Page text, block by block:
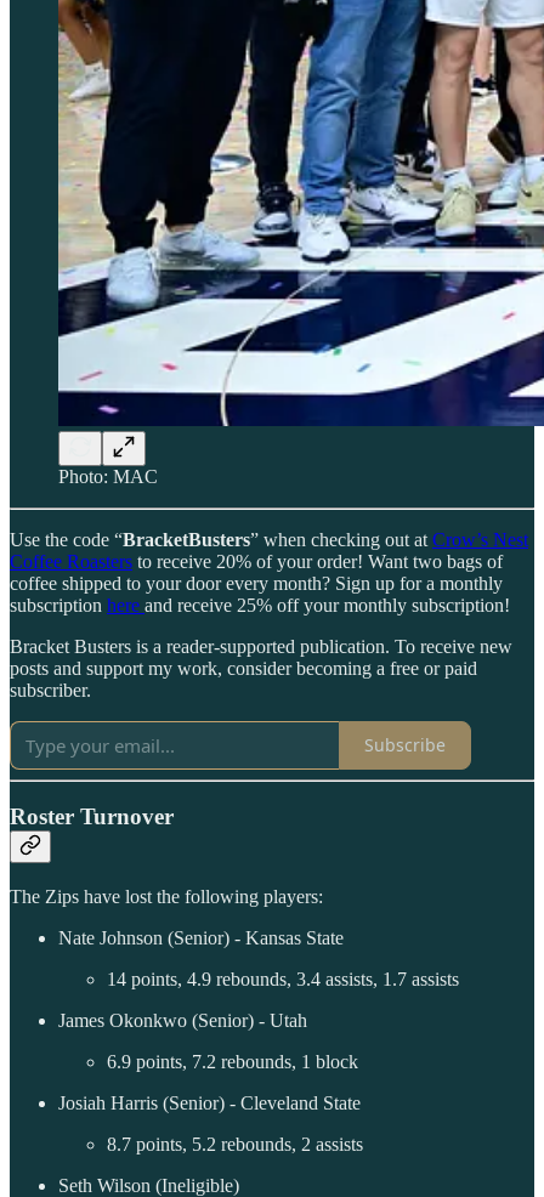
Photo: MAC
Use the code “BracketBusters” when checking out at Crow’s Nest
Coffee Roasters to receive 20% of your order! Want two bags of
coffee shipped to your door every month? Sign up for a monthly
subscription here and receive 25% off your monthly subscription!
Bracket Busters is a reader-supported publication. To receive new
posts and support my work, consider becoming a free or paid
subscriber.
Subscribe
Roster Turnover
The Zips have lost the following players:
Nate Johnson (Senior) - Kansas State
14 points, 4.9 rebounds, 3.4 assists, 1.7 assists
James Okonkwo (Senior) - Utah
6.9 points, 7.2 rebounds, 1 block
Josiah Harris (Senior) - Cleveland State
8.7 points, 5.2 rebounds, 2 assists
Seth Wilson (Ineligible)